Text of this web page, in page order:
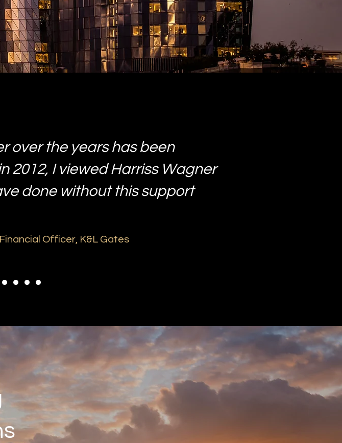
over the years has been
2012, I viewed Harriss Wagner
done without this support
Officer, K&L Gates